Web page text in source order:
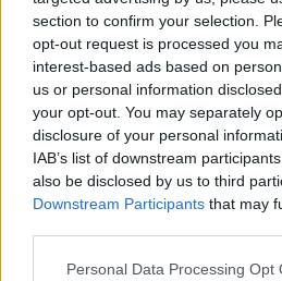
section to confirm your selection.
opt-out request is processed you
interest-based ads based on
us or personal information
your opt-out. You may separately
disclosure of your personal
IAB’s list of downstream
also be disclosed by us to third
Downstream Participants that may
Personal Data Processing Opt
The charity said it has "a very